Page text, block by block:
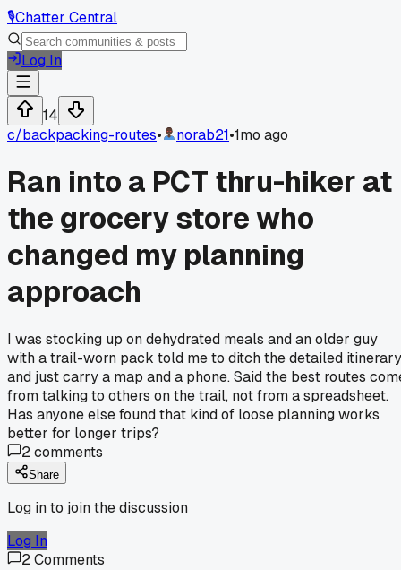
🎙️Chatter Central
Log In
14
c/backpacking-routes• norab21•1mo ago
Ran into a PCT thru-hiker at
the grocery store who
changed my planning
approach
I was stocking up on dehydrated meals and an older guy
with a trail-worn pack told me to ditch the detailed itinerary
and just carry a map and a phone. Said the best routes
from talking to others on the trail, not from a spreadsheet.
Has anyone else found that kind of loose planning works
better for longer trips?
2comments
Share
Log in to join the discussion
Log In
2Comments